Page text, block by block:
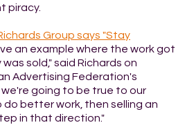
piracy.
Group says "Stay
an example where the work got
sold," said Richards on
Advertising Federation's
we're going to be true to our
better work, then selling an
in that direction."